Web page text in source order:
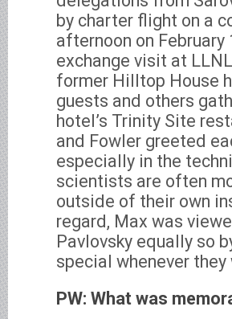
by charter flight on a
afternoon on
exchange visit at
former Hilltop House
guests and others
hotel’s Trinity Site
and Fowler greeted
especially in the
scientists are often
outside of their own
regard, Max was
Pavlovsky equally so
special whenever
PW: What was